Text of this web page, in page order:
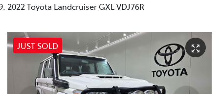
2022 Toyota Landcruiser GXL VDJ76R
JUST SOLD